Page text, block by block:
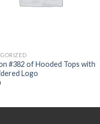
#382 of Hooded Tops with
Logo